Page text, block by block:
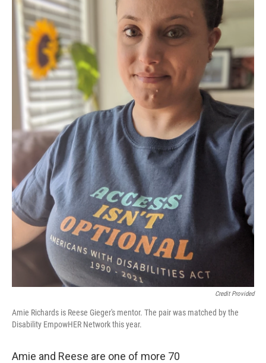
Credit Provided
Amie Richards is Reese Gieger's mentor. The pair was matched by the
Disability EmpowHER Network this year.
Amie and Reese are one of more 70